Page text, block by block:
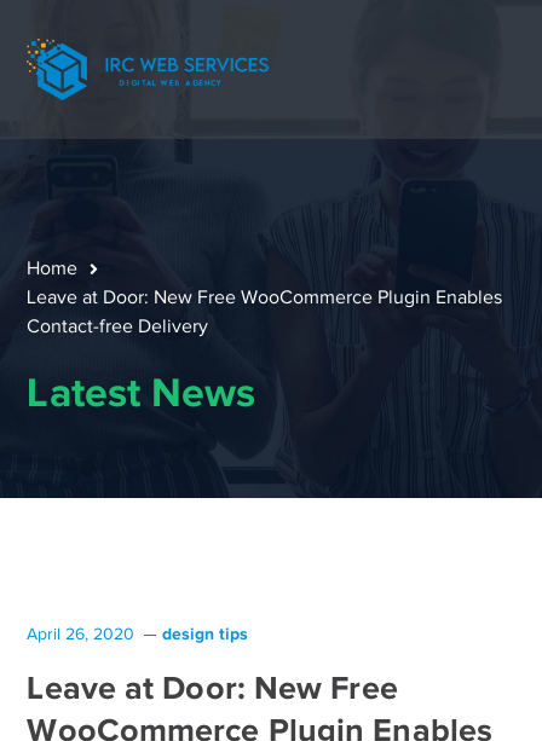
Home
Leave at Door: New Free WooCommerce Plugin Enables
Contact-free Delivery
Latest News
April 26, 2020 design tips
Leave at Door: New Free
WooCommerce Plugin Enables